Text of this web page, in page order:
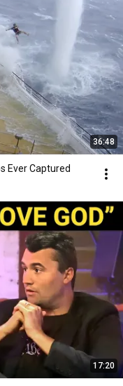
36:48
Ever Captured
17:20